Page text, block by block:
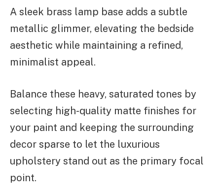
A sleek brass lamp base adds a subtle
metallic glimmer, elevating the bedside
aesthetic while maintaining a refined,
minimalist appeal.
Balance these heavy, saturated tones by
selecting high-quality matte finishes for
your paint and keeping the surrounding
decor sparse to let the luxurious
upholstery stand out as the primary focal
point.